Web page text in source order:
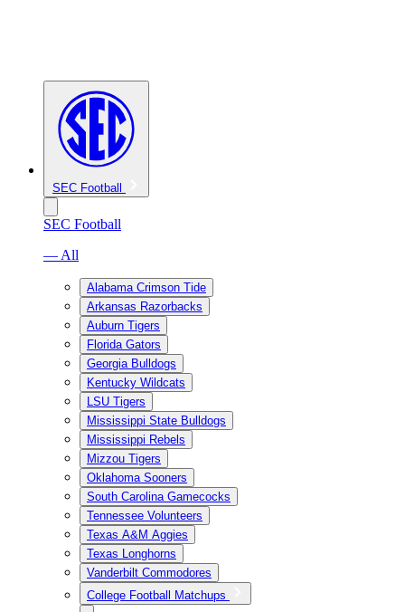
SEC Football
SEC Football
— All
Alabama Crimson Tide
Arkansas Razorbacks
Auburn Tigers
Florida Gators
Georgia Bulldogs
Kentucky Wildcats
LSU Tigers
Mississippi State Bulldogs
Mississippi Rebels
Mizzou Tigers
Oklahoma Sooners
South Carolina Gamecocks
Tennessee Volunteers
Texas A&M Aggies
Texas Longhorns
Vanderbilt Commodores
College Football Matchups